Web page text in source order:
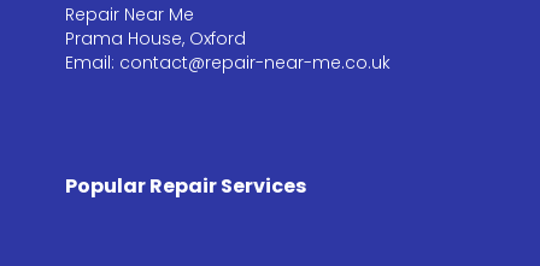
Repair Near Me
Prama House, Oxford
Email: contact@repair-near-me.co.uk
Popular Repair Services